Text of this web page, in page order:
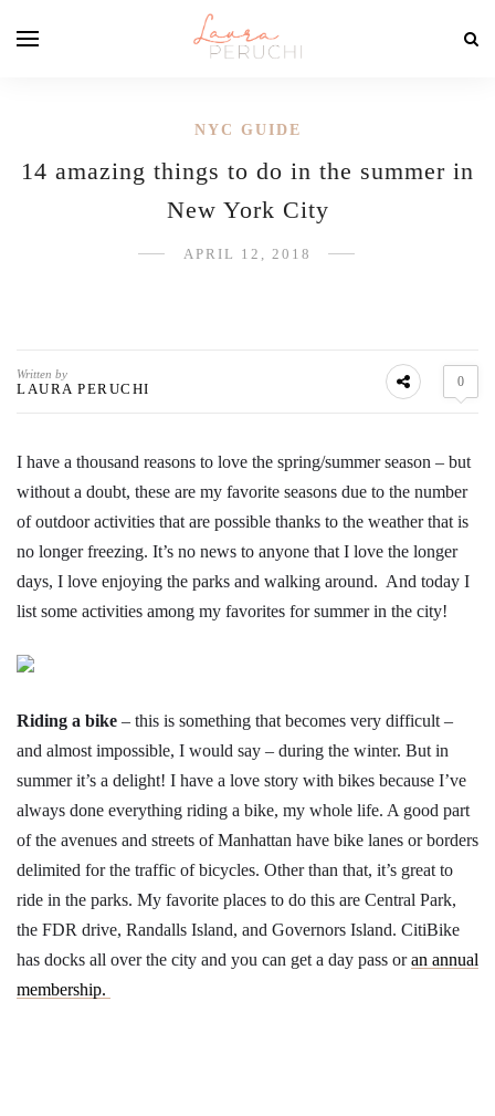
NYC GUIDE
14 amazing things to do in the summer in
New York City
APRIL 12, 2018
Written by
LAURA PERUCHI 0
I have a thousand reasons to love the spring/summer season – but
without a doubt, these are my favorite seasons due to the number
of outdoor activities that are possible thanks to the weather that is
no longer freezing. It’s no news to anyone that I love the longer
days, I love enjoying the parks and walking around. And today I
list some activities among my favorites for summer in the city!
Riding a bike – this is something that becomes very difficult –
and almost impossible, I would say – during the winter. But in
summer it’s a delight! I have a love story with bikes because I’ve
always done everything riding a bike, my whole life. A good part
of the avenues and streets of Manhattan have bike lanes or borders
delimited for the traffic of bicycles. Other than that, it’s great to
ride in the parks. My favorite places to do this are Central Park,
the FDR drive, Randalls Island, and Governors Island. CitiBike
has docks all over the city and you can get a day pass oran annual
membership.